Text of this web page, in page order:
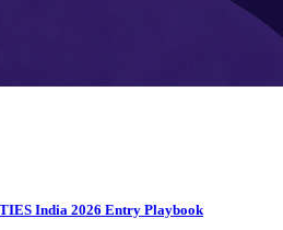
India 2026 Entry Playbook